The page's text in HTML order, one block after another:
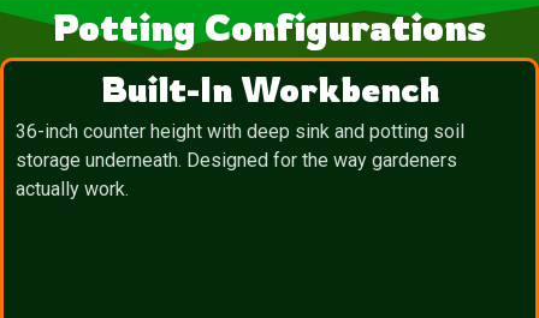
Potting Configurations
Built-In Workbench
36-inch counter height with deep sink and potting soil
storage underneath. Designed for the way gardeners
actually work.